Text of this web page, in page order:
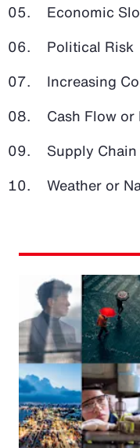
Economic
Political Risk
Increasing
Cash Flow
Supply
Weather or